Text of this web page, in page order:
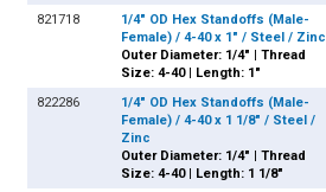
821718
1/4" OD Hex Standoffs (Male-
Female) / 4-40 x 1" / Steel / Zinc
Outer Diameter: 1/4" | Thread
Size: 4-40 | Length: 1"
822286
1/4" OD Hex Standoffs (Male-
Female) / 4-40 x 1 1/8" / Steel /
Zinc
Outer Diameter: 1/4" | Thread
Size: 4-40 | Length: 1 1/8"